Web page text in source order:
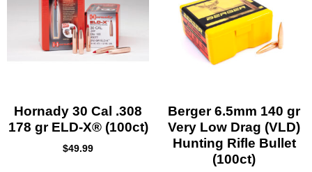
Hornady 30 Cal .308
178 gr ELD-X® (100ct)
$49.99
Berger 6.5mm 140 gr
Very Low Drag (VLD)
Hunting Rifle Bullet
(100ct)